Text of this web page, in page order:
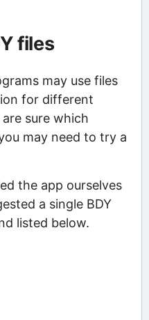
files
may use files
for different
sure which
may need to try a
the app ourselves
a single BDY
listed below.